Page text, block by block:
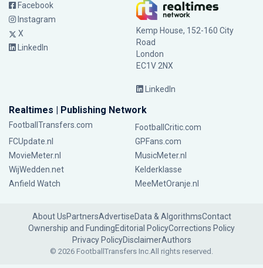
Facebook
Instagram
X
LinkedIn
Kemp House, 152-160 City
Road
London
EC1V 2NX
LinkedIn
Realtimes | Publishing Network
FootballTransfers.com
FootballCritic.com
FCUpdate.nl
GPFans.com
MovieMeter.nl
MusicMeter.nl
WijWedden.net
Kelderklasse
Anfield Watch
MeeMetOranje.nl
About UsPartnersAdvertiseData & AlgorithmsContact
Ownership and FundingEditorial PolicyCorrections Policy
Privacy PolicyDisclaimerAuthors
© 2026 FootballTransfers Inc.All rights reserved.